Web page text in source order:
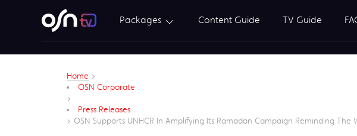
Packages Content Guide TV Guide
Home >
OSN Corporate
>
Press Releases
> OSN Supports UNHCR In Amplifying Its Ramadan Campaign Reminding